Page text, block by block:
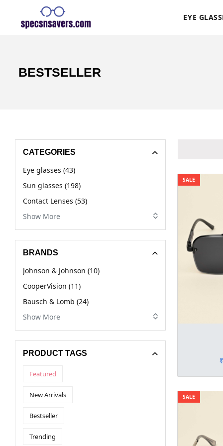
EYE
BESTSELLER
CATEGORIES
Eye glasses (43)
Sun glasses (198)
Contact Lenses (53)
Show More
BRANDS
Johnson & Johnson (10)
CooperVision (11)
Bausch & Lomb (24)
Show More
PRODUCT TAGS
Featured
New Arrivals
Bestseller
Trending
SALE
SALE